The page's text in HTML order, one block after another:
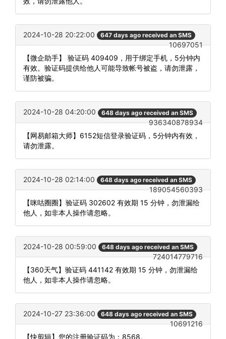
2024-10-28 20:22:00 647 days ago received an SMS
10697051
【微企助手】 验证码 409409，用于绑定手机，5分钟内
有效。验证码提供给他人可能导致帐号被盗，请勿泄露，
谨防被骗。
2024-10-28 04:20:00 648 days ago received an SMS
936340878934
【网易邮箱大师】6152短信登录验证码，5分钟内有效，
请勿泄露。
2024-10-28 02:14:00 648 days ago received an SMS
189054560393
【咪咕圈圈】验证码 302602 有效期 15 分钟，勿泄漏给
他人，如非本人操作请忽略。
2024-10-28 00:59:00 648 days ago received an SMS
724014779716
【360天气】验证码 441142 有效期 15 分钟，勿泄漏给
他人，如非本人操作请忽略。
2024-10-27 23:36:00 648 days ago received an SMS
10691216
【快剪辑】您的注册验证码为：8568。